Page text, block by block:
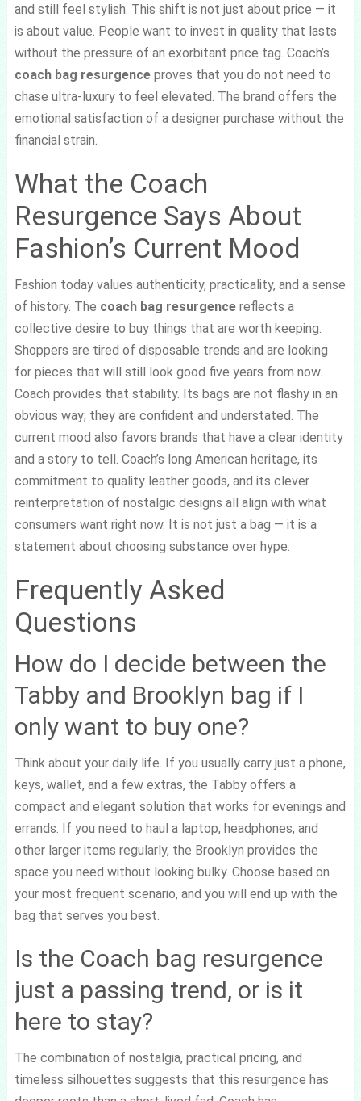
and still feel stylish. This shift is not just about price — it
is about value. People want to invest in quality that lasts
without the pressure of an exorbitant price tag. Coach’s
coach bag resurgenceproves that you do not need to
chase ultra-luxury to feel elevated. The brand offers the
emotional satisfaction of a designer purchase without the
financial strain.
What the Coach
Resurgence Says About
Fashion’s Current Mood
Fashion today values authenticity, practicality, and a sense
of history. The coach bag resurgencereflects a
collective desire to buy things that are worth keeping.
Shoppers are tired of disposable trends and are looking
for pieces that will still look good five years from now.
Coach provides that stability. Its bags are not flashy in an
obvious way; they are confident and understated. The
current mood also favors brands that have a clear identity
and a story to tell. Coach’s long American heritage, its
commitment to quality leather goods, and its clever
reinterpretation of nostalgic designs all align with what
consumers want right now. It is not just a bag — it is a
statement about choosing substance over hype.
Frequently Asked
Questions
How do I decide between the
Tabby and Brooklyn bag if I
only want to buy one?
Think about your daily life. If you usually carry just a phone,
keys, wallet, and a few extras, the Tabby offers a
compact and elegant solution that works for evenings and
errands. If you need to haul a laptop, headphones, and
other larger items regularly, the Brooklyn provides the
space you need without looking bulky. Choose based on
your most frequent scenario, and you will end up with the
bag that serves you best.
Is the Coach bag resurgence
just a passing trend, or is it
here to stay?
The combination of nostalgia, practical pricing, and
timeless silhouettes suggests that this resurgence has